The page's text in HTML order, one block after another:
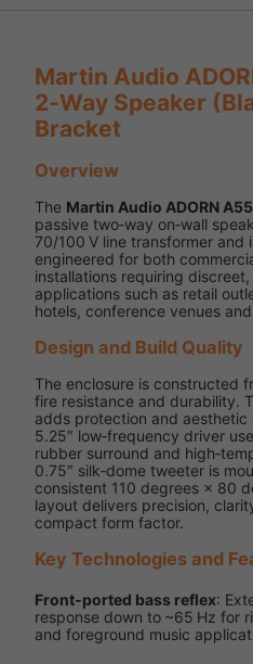
Martin Audio
2‑Way Speaker
Bracket
Overview
The Martin Audio ADORN
passive two‑way on‑wall
70/100 V line transformer
engineered for both
installations requiring
applications such as retail
hotels, conference venues
Design and Build Quality
The enclosure is constructed
fire resistance and durability.
adds protection and aesthetic
5.25″ low‑frequency driver
rubber surround and
0.75″ silk‑dome tweeter is
consistent 110 degrees × 80
layout delivers precision,
compact form factor.
Key Technologies and
Front‑ported bass reflex:
response down to ~65 Hz for
and foreground music